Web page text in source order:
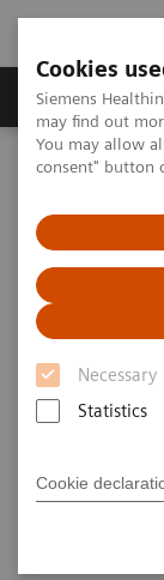
Cookies
Siemens
may find out
You may allow
consent" button
Necessary
Statistics
Cookie
Produkter och
Hem Laboratory
Transforming
Morphology